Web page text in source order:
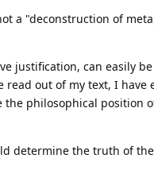
a "deconstruction of
justification, can easily
out of my text, I have
philosophical position
determine the truth of